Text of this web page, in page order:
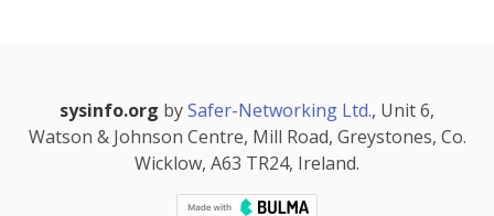
sysinfo.org bySafer-Networking Ltd., Unit 6,
Watson & Johnson Centre, Mill Road, Greystones, Co.
Wicklow, A63 TR24, Ireland.